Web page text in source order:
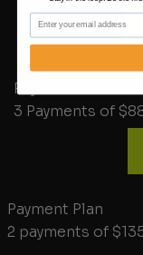
Payment Plan
3 Payments of
Payment Plan
2 payments of
Email